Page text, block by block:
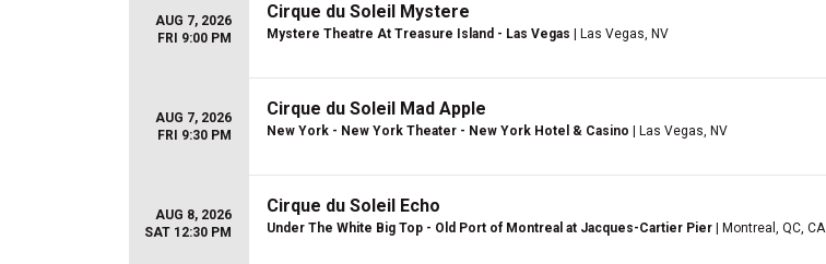
AUG 7, 2026
FRI 9:00 PM
Cirque du Soleil Mystere
Mystere Theatre At Treasure Island - Las Vegas | Las Vegas, NV
AUG 7, 2026
FRI 9:30 PM
Cirque du Soleil Mad Apple
New York - New York Theater - New York Hotel & Casino | Las Vegas, NV
AUG 8, 2026
SAT 12:30 PM
Cirque du Soleil Echo
Under The White Big Top - Old Port of Montreal at Jacques-Cartier Pier | Montreal, QC, CA